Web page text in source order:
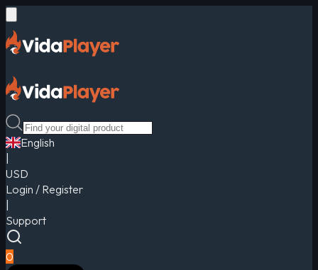
English
USD
Login / Register
Support
0